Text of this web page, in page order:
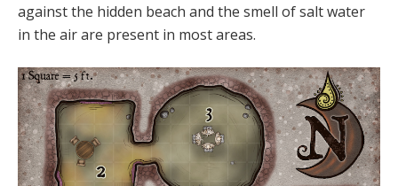
against the hidden beach and the smell of salt water
in the air are present in most areas.